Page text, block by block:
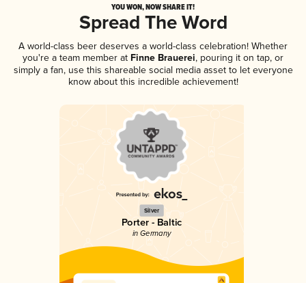
YOU WON, NOW SHARE IT!
Spread The Word
A world-class beer deserves a world-class celebration! Whether
you're a team member at Finne Brauerei, pouring it on tap, or
simply a fan, use this shareable social media asset to let everyone
know about this incredible achievement!
Silver
Porter - Baltic
in Germany